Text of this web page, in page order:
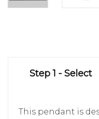
Step 1 - Select
This pendant is